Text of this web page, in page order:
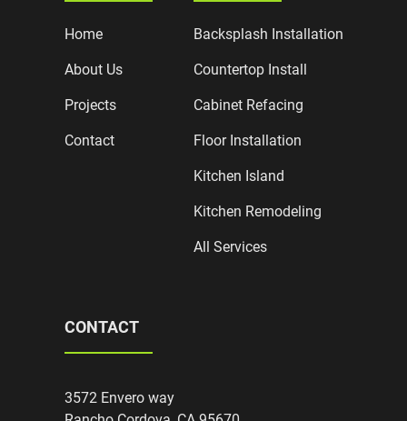
Home
About Us
Projects
Contact
Backsplash Installation
Countertop Install
Cabinet Refacing
Floor Installation
Kitchen Island
Kitchen Remodeling
All Services
CONTACT
3572 Envero way